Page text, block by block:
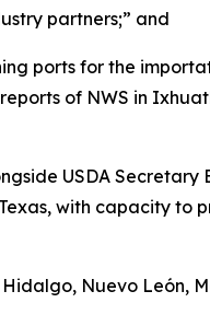
partners;” and
ports for the
of NWS in
USDA
with capacity to
Nuevo León,